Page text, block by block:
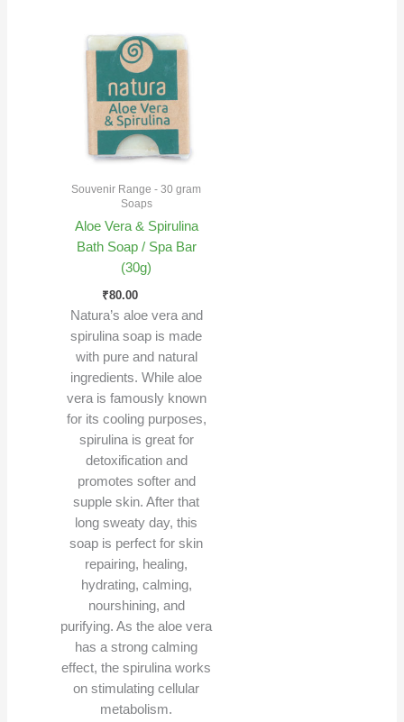
Souvenir Range - 30 gram
Soaps
Aloe Vera & Spirulina
Bath Soap / Spa Bar
(30g)
₹80.00
Natura’s aloe vera and
spirulina soap is made
with pure and natural
ingredients. While aloe
vera is famously known
for its cooling purposes,
spirulina is great for
detoxification and
promotes softer and
supple skin. After that
long sweaty day, this
soap is perfect for skin
repairing, healing,
hydrating, calming,
nourshining, and
purifying. As the aloe vera
has a strong calming
effect, the spirulina works
on stimulating cellular
metabolism.